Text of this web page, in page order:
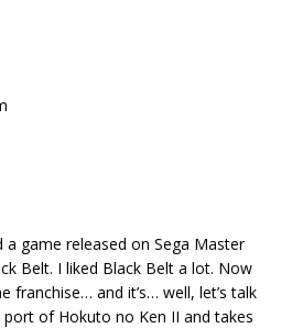
game released on Sega Master
Belt. I liked Black Belt a lot. Now
franchise… and it’s… well, let’s talk
of Hokuto no Ken II and takes